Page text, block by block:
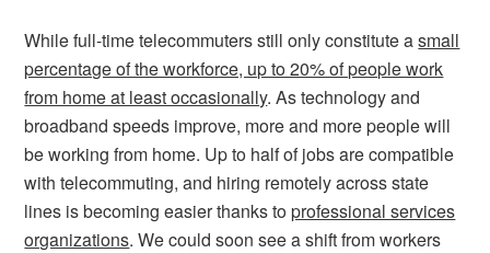
While full-time telecommuters still only constitute asmall
percentage of the workforce, up to 20% of people work
from home at least occasionally. As technology and
broadband speeds improve, more and more people will
be working from home. Up to half of jobs are compatible
with telecommuting, and hiring remotely across state
lines is becoming easier thanks toprofessional services
organizations. We could soon see a shift from workers